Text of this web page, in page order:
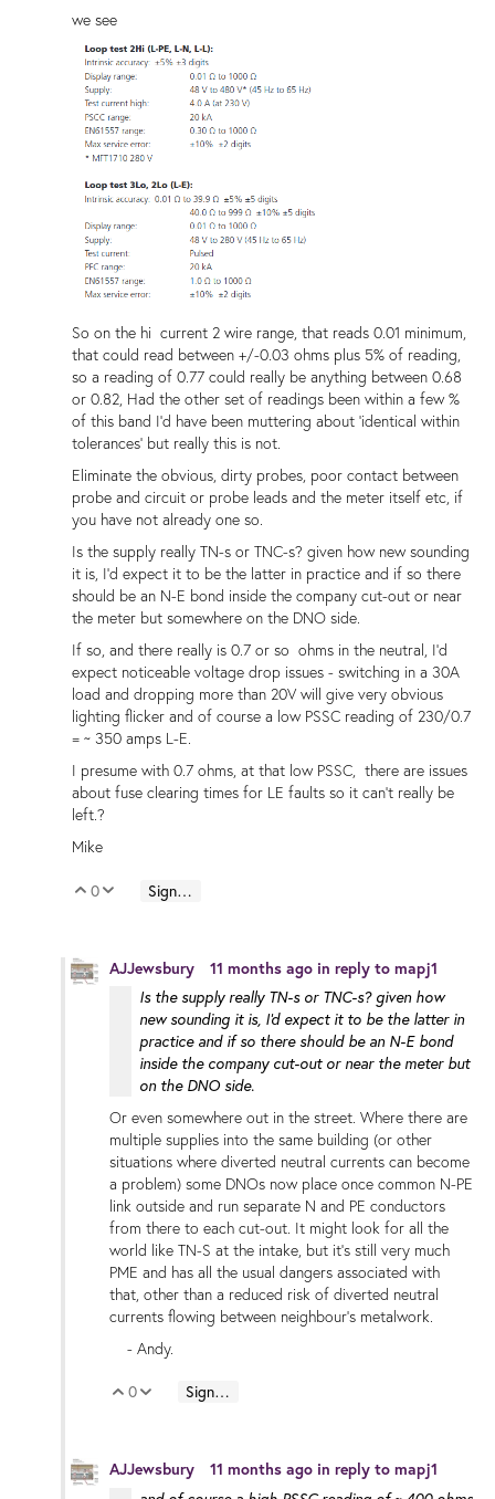
we see
So on the hi current 2 wire range, that reads 0.01 minimum,
that could read between +/-0.03 ohms plus 5% of reading,
so a reading of 0.77 could really be anything between 0.68
or 0.82, Had the other set of readings been within a few %
of this band I'd have been muttering about 'identical within
tolerances' but really this is not.
Eliminate the obvious, dirty probes, poor contact between
probe and circuit or probe leads and the meter itself etc, if
you have not already one so.
Is the supply really TN-s or TNC-s? given how new sounding
it is, I'd expect it to be the latter in practice and if so there
should be an N-E bond inside the company cut-out or near
the meter but somewhere on the DNO side.
If so, and there really is 0.7 or so ohms in the neutral, I'd
expect noticeable voltage drop issues - switching in a 30A
load and dropping more than 20V will give very obvious
lighting flicker and of course a low PSSC reading of 230/0.7
= ~ 350 amps L-E.
I presume with 0.7 ohms, at that low PSSC, there are issues
about fuse clearing times for LE faults so it can't really be
left.?
Mike
Vote Up
0 Vote Down
Sign in to reply
AJJewsbury 11 months ago in reply to mapj1
Is the supply really TN-s or TNC-s? given how
new sounding it is, I'd expect it to be the latter in
practice and if so there should be an N-E bond
inside the company cut-out or near the meter but
on the DNO side.
Or even somewhere out in the street. Where there are
multiple supplies into the same building (or other
situations where diverted neutral currents can become
a problem) some DNOs now place once common N-PE
link outside and run separate N and PE conductors
from there to each cut-out. It might look for all the
world like TN-S at the intake, but it's still very much
PME and has all the usual dangers associated with
that, other than a reduced risk of diverted neutral
currents flowing between neighbour's metalwork.
- Andy.
Vote Up
0 Vote Down
Sign in to reply
AJJewsbury 11 months ago in reply to mapj1